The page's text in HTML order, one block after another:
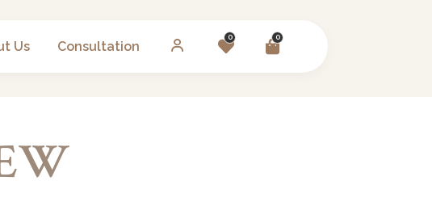
Us Consultation
0 0